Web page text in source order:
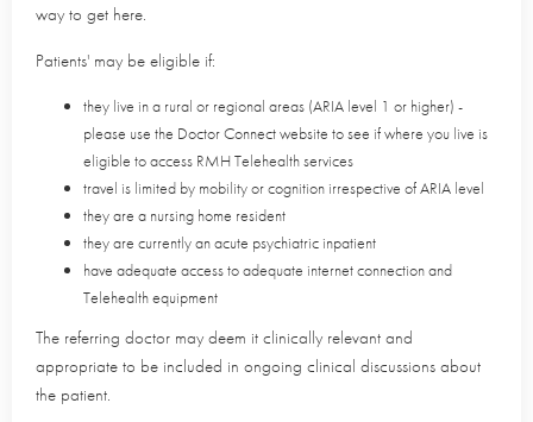
way to get here.
Patients' may be eligible if:
they live in a rural or regional areas (ARIA level 1 or higher) -
please use the Doctor Connect website to see if where you live is
eligible to access RMH Telehealth services
travel is limited by mobility or cognition irrespective of ARIA level
they are a nursing home resident
they are currently an acute psychiatric inpatient
have adequate access to adequate internet connection and
Telehealth equipment
The referring doctor may deem it clinically relevant and
appropriate to be included in ongoing clinical discussions about
the patient.